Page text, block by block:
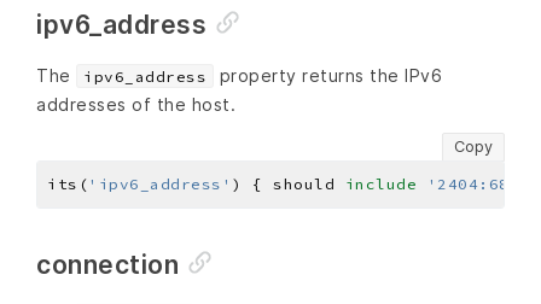
ipv6_address
The ipv6_address
property returns the IPv6
addresses of the host.
Copy
its( 'ipv6_address' ) { should include
connection